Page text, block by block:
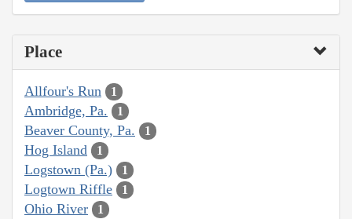
Place
Allfour's Run 1
Ambridge, Pa. 1
Beaver County, Pa. 1
Hog Island 1
Logstown (Pa.) 1
Logtown Riffle 1
Ohio River 1